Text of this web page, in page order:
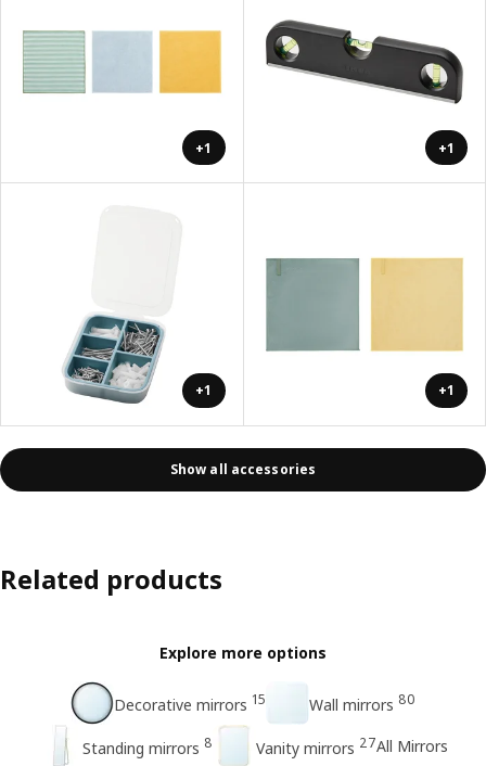
+1 +1
+1 +1
Show all accessories
Related products
Explore more options
Decorative mirrors 15 Wall mirrors 80
Standing mirrors 8 Vanity mirrors 27All Mirrors